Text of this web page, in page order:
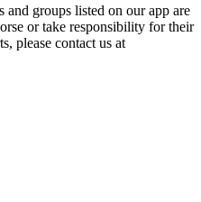
and groups listed on our app are
or take responsibility for their
please contact us at